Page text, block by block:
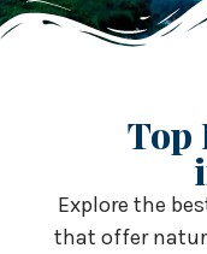
Top
Explore the
that offer